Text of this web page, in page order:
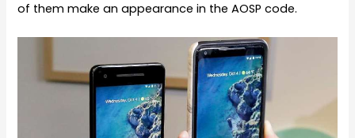
of them make an appearance in the AOSP code.